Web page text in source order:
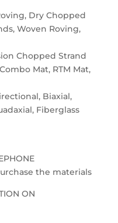
Dry Chopped
Woven Roving,
Chopped Strand
Mat, RTM Mat,
Biaxial,
Fiberglass
the materials
ON